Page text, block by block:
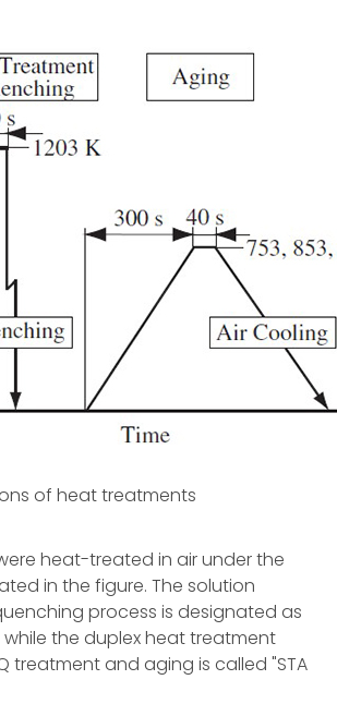
of heat treatments
heat-treated in air under the
in the figure. The solution
process is designated as
while the duplex heat treatment
treatment and aging is called "STA